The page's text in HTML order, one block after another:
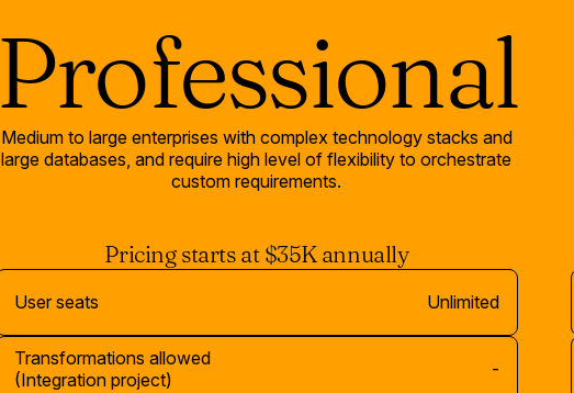
Professional
Medium to large enterprises with complex technology stacks and
large databases, and require high level of flexibility to orchestrate
custom requirements.
Pricing starts at $35K annually
User seats Unlimited
Transformations allowed
(Integration project)
-